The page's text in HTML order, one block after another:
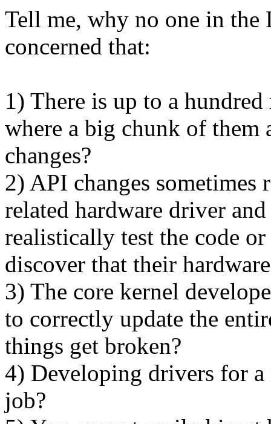
Tell me, why no one in the
concerned that:
1) There is up to a hundred
where a big chunk of them
changes?
2) API changes sometimes
related hardware driver
realistically test the code
discover that their
3) The core kernel
to correctly update the
things get broken?
4) Developing drivers for
job?